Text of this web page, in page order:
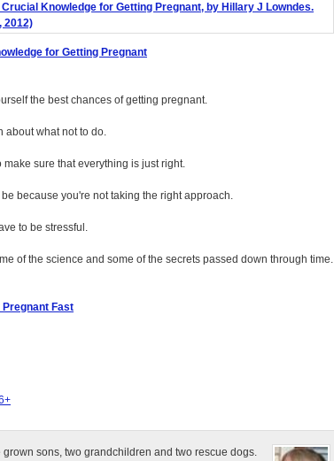
for Getting Pregnant
the best chances of getting pregnant.
about what not to do.
make sure that everything is just right.
because you're not taking the right approach.
to be stressful.
of the science and some of the secrets passed down through time.
Pregnant Fast
grown sons, two grandchildren and two rescue dogs.